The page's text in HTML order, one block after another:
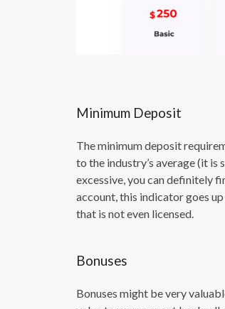
Minimum Deposit
The minimum deposit
to the industry’s average (it is
excessive, you can definitely
account, this indicator goes
that is not even licensed.
Bonuses
Bonuses might be very